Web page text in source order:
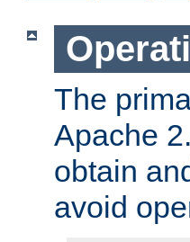
The
Apache
obtain
avoid